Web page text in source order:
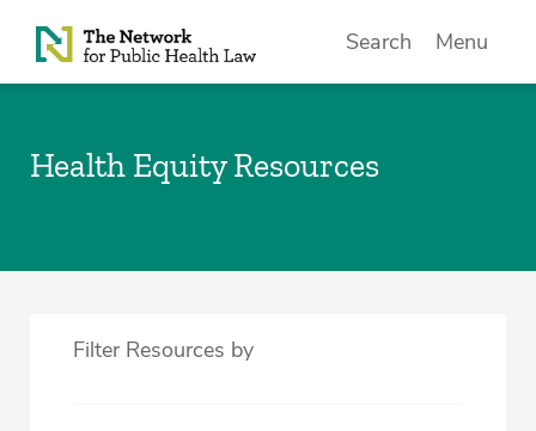
Skip to Content
Search Menu
Health Equity Resources
Filter Resources by